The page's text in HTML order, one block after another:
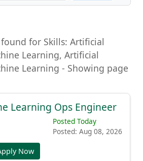
for Skills: Artificial
Learning, Artificial
Learning - Showing page
Learning Ops Engineer
Posted Today
Posted: Aug 08, 2026
Now